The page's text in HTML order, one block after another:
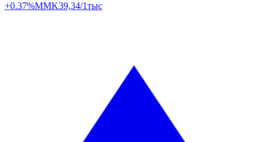
+0.37%MMK39,34/1тыс